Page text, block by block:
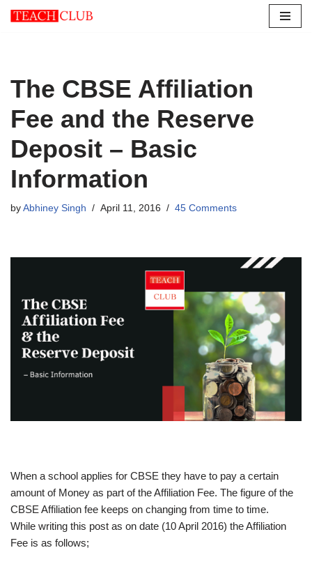
The CBSE Affiliation
Fee and the Reserve
Deposit – Basic
Information
by Abhiney Singh April 11, 2016 45 Comments
When a school applies for CBSE they have to pay a certain
amount of Money as part of the Affiliation Fee. The figure of the
CBSE Affiliation fee keeps on changing from time to time.
While writing this post as on date (10 April 2016) the Affiliation
Fee is as follows;